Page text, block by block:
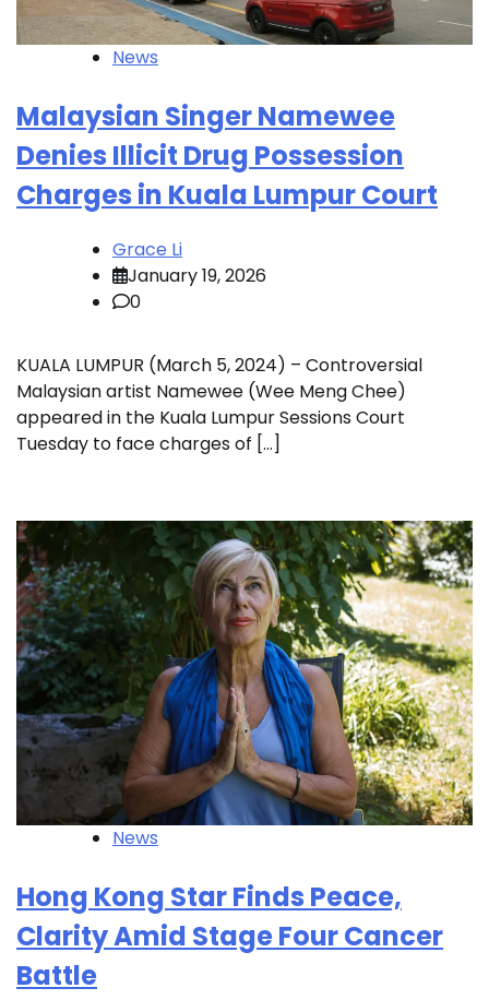
News
Malaysian Singer Namewee
Denies Illicit Drug Possession
Charges in Kuala Lumpur Court
Grace Li
January 19, 2026
0
KUALA LUMPUR (March 5, 2024) – Controversial
Malaysian artist Namewee (Wee Meng Chee)
appeared in the Kuala Lumpur Sessions Court
Tuesday to face charges of […]
News
Hong Kong Star Finds Peace,
Clarity Amid Stage Four Cancer
Battle